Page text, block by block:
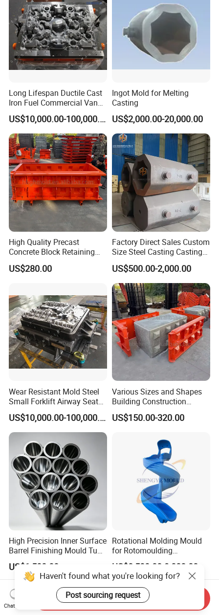
Long Lifespan Ductile Cast
Iron Fuel Commercial Van
Engine Cylinder Head
Cylinder Block Tooling
US$10,000.00-100,000.00
Ingot Mold for Melting
Casting
US$2,000.00-20,000.00
High Quality Precast
Concrete Block Retaining
Wall Mold with Concave
Convex Mold
US$280.00
Factory Direct Sales Custom
Size Steel Casting Casting
Part Ingot Mold Durable for
Metallurgical Industry
US$500.00-2,000.00
Wear Resistant Mold Steel
Small Forklift Airway Seat
Air Intake&Exhaust Port Hot
Core Box Cold Core Box
Mould
US$10,000.00-100,000.00
Various Sizes and Shapes
Building Construction
Concrete Blocks Mold
Protecting Wall
US$150.00-320.00
High Precision Inner Surface
Barrel Finishing Mould Tube
for The Pouring of Super
Molten Alloy Produced in
The Vim Furnace
US$1,500.00
Rotational Molding Mould
for Rotomoulding
Aluminum Casting
Playgroun Rotomolding
Mould
US$8,500.00-9,000.00
Haven't found what you're looking for?
Post sourcing request
Chat Now
Send Inquiry